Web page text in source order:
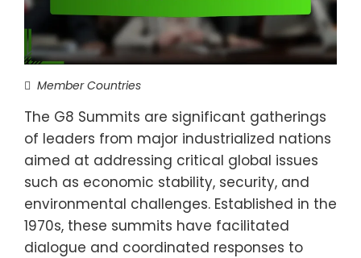
Member Countries
The G8 Summits are significant gatherings
of leaders from major industrialized nations
aimed at addressing critical global issues
such as economic stability, security, and
environmental challenges. Established in the
1970s, these summits have facilitated
dialogue and coordinated responses to